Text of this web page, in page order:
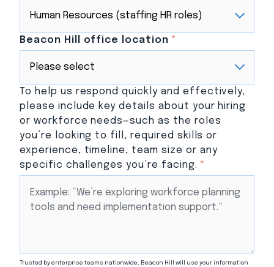
Beacon Hill office location *
To help us respond quickly and effectively,
please include key details about your hiring
or workforce needs—such as the roles
you’re looking to fill, required skills or
experience, timeline, team size or any
specific challenges you’re facing. *
Trusted by enterprise teams nationwide, Beacon Hill will use your information